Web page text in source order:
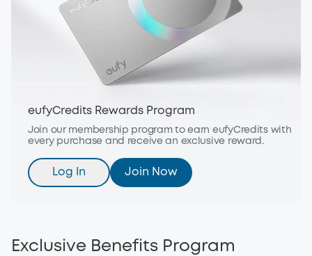
eufyCredits Rewards Program
Join our membership program to earn eufyCredits with
every purchase and receive an exclusive reward.
Log In Join Now
Exclusive Benefits Program